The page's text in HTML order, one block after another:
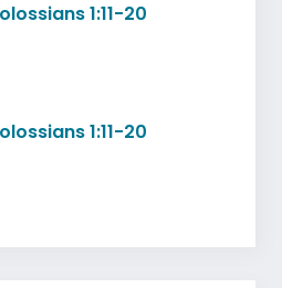
1:11-20
1:11-20